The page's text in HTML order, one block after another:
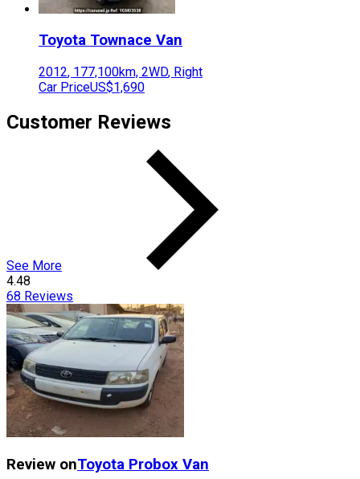
Toyota Townace Van
2012, 177,100km, 2WD, Right
Car PriceUS$1,690
Customer Reviews
See More
4.48
68 Reviews
Review onToyota Probox Van